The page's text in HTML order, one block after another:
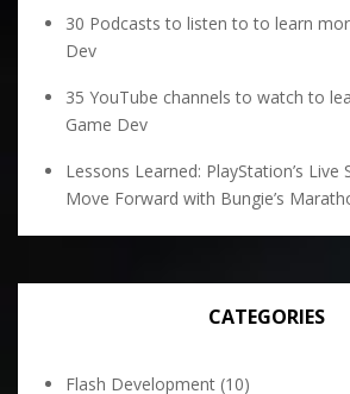
30 Podcasts to listen to to learn
Dev
35 YouTube channels to watch to
Game Dev
Lessons Learned: PlayStation’s Live
Move Forward with Bungie’s
CATEGORIES
Flash Development (10)